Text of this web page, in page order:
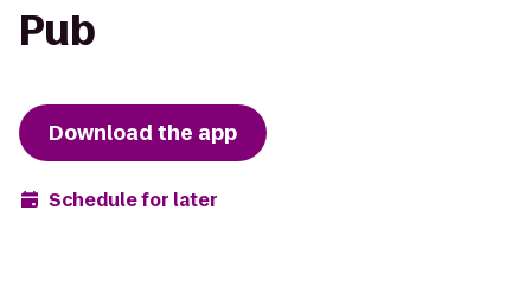
Pub
Download the app
Schedule for later